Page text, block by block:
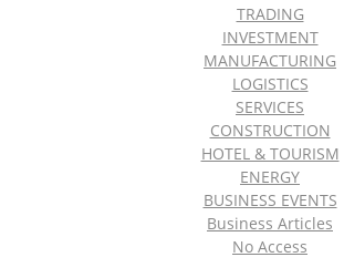
TRADING
INVESTMENT
MANUFACTURING
LOGISTICS
SERVICES
CONSTRUCTION
HOTEL & TOURISM
ENERGY
BUSINESS EVENTS
Business Articles
No Access